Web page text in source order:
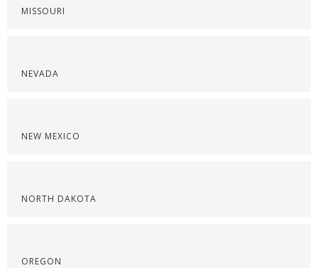
MISSOURI
NEVADA
NEW MEXICO
NORTH DAKOTA
OREGON